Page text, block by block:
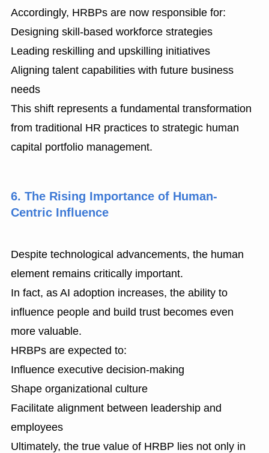
Accordingly, HRBPs are now responsible for:
Designing skill-based workforce strategies
Leading reskilling and upskilling initiatives
Aligning talent capabilities with future business
needs
This shift represents a fundamental transformation
from traditional HR practices to strategic human
capital portfolio management.
6. The Rising Importance of Human-
Centric Influence
Despite technological advancements, the human
element remains critically important.
In fact, as AI adoption increases, the ability to
influence people and build trust becomes even
more valuable.
HRBPs are expected to:
Influence executive decision-making
Shape organizational culture
Facilitate alignment between leadership and
employees
Ultimately, the true value of HRBP lies not only in